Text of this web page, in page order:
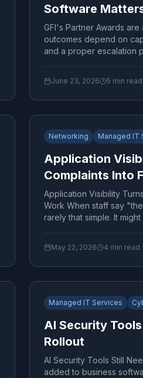
Software
GFI's Partner Awards
outcomes depend on
and a proper escalation
June 23, 2026 5 min read
Networking Managed IT
Application
Complaints Into
Application Visibility
Work When staff say
rarely that simple. It
May 22, 2026 4 min read
Managed IT Services
AI Security
Rollout
AI Security Tools Still
added to business